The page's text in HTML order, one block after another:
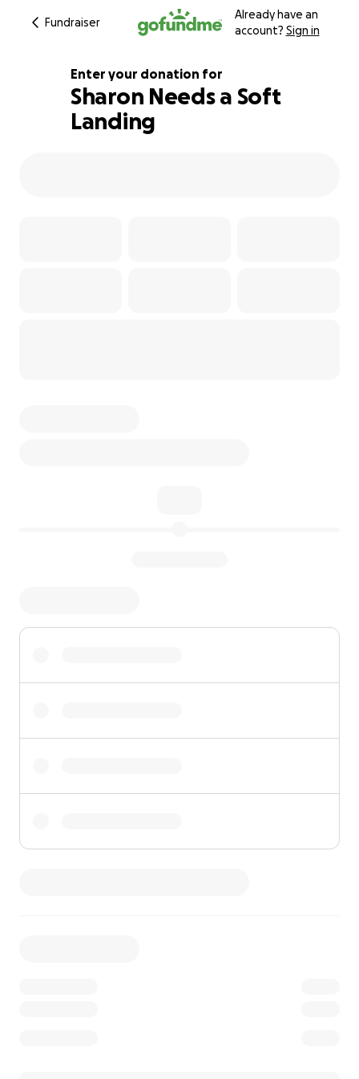
Fundraiser
Already have an
account? Sign in
164% complete
Enter your donation for
Sharon Needs a Soft
Landing